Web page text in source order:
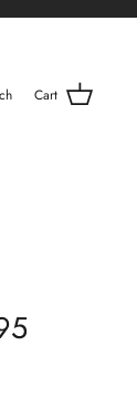
Cart